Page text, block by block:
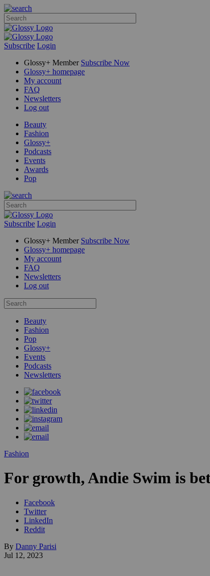
Subscribe Login
Glossy+ Member Subscribe Now
Glossy+ homepage
My account
FAQ
Newsletters
Log out
Beauty
Fashion
Glossy+
Podcasts
Events
Awards
Pop
Subscribe Login
Glossy+ Member Subscribe Now
Glossy+ homepage
My account
FAQ
Newsletters
Log out
Beauty
Fashion
Pop
Glossy+
Events
Podcasts
Newsletters
Fashion
For growth, Andie Swim is
Facebook
Twitter
LinkedIn
Reddit
By Danny Parisi
Jul 12, 2023